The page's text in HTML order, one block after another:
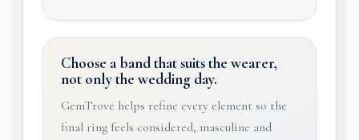
Choose a band that suits the wearer,
not only the wedding day.
GemTrove helps refine every element so the
final ring feels considered, masculine and